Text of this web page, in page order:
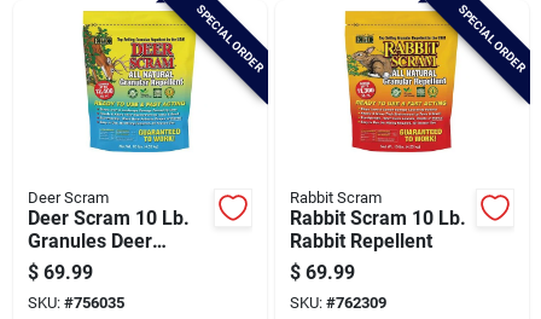
SPECIAL ORDER
Deer Scram
Deer Scram 10 Lb.
Granules Deer
Repellent
$ 69.99
SKU: #756035
SPECIAL ORDER
Rabbit Scram
Rabbit Scram 10 Lb.
Rabbit Repellent
$ 69.99
SKU: #762309